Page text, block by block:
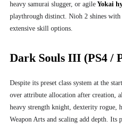
heavy samurai slugger, or agile Yokai
playthrough distinct. Nioh 2 shines with
extensive skill options.
Dark Souls III (PS4 /
Despite its preset class system at the
over attribute allocation after creation,
heavy strength knight, dexterity rogue,
Weapon Arts and scaling add depth. Its